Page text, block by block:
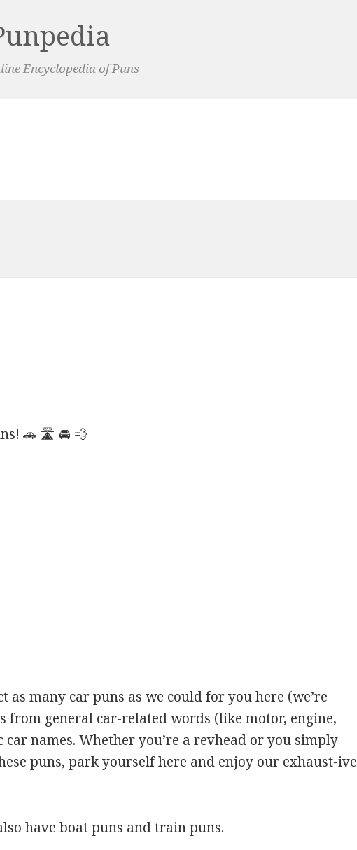
Encyclopedia of Puns
🚗 🛣️ 🚘 💨
as many car puns as we could for you here (we’re
general car-related words (like motor, engine,
names. Whether you’re a revhead or you simply
puns, park yourself here and enjoy our exhaust-ive
have boat puns andtrain puns.